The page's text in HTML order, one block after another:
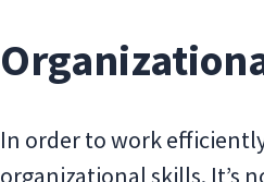
In order to work